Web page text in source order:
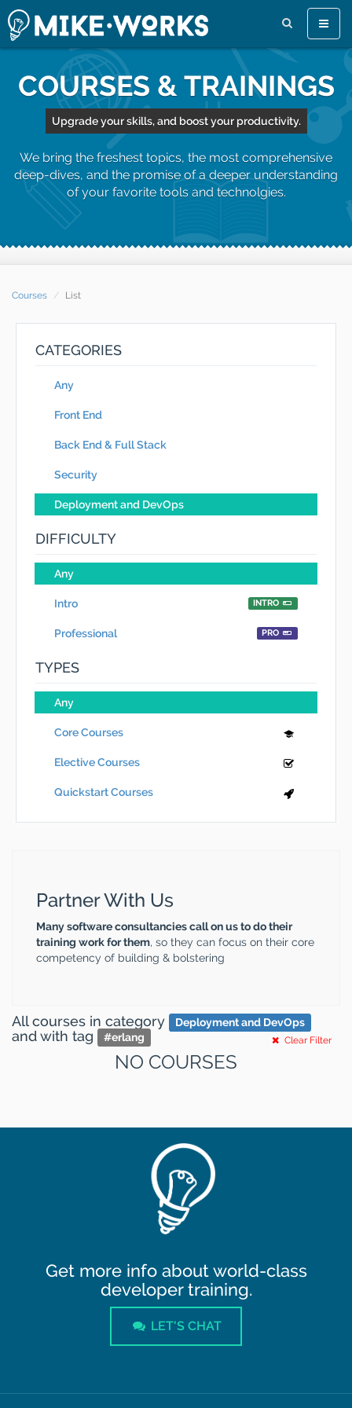
Toggle
COURSES & TRAININGS
Upgrade your skills, and boost your productivity.
We bring the freshest topics, the most comprehensive
deep-dives, and the promise of a deeper understanding
of your favorite tools and technolgies.
Courses List
CATEGORIES
Any
Front End
Back End & Full Stack
Security
Deployment and DevOps
DIFFICULTY
Any
Intro INTRO
Professional PRO
TYPES
Any
Core Courses
Elective Courses
Quickstart Courses
Partner With Us
Many software consultancies call on us to do their
training work for them, so they can focus on their core
competency of building & bolstering
All courses in category Deployment and DevOps
andwith tag #erlang Clear Filter
NO COURSES
Get more info about world-class
developer training.
LET'S CHAT